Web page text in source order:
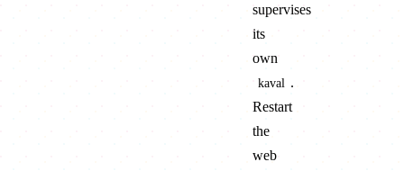
supervises
its
own
kaval .
Restart
the
web